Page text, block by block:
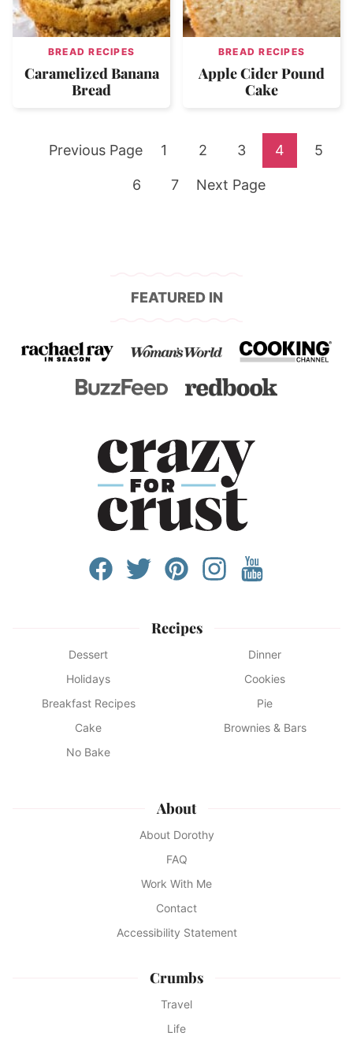
BREAD RECIPES
Caramelized Banana
Bread
BREAD RECIPES
Apple Cider Pound
Cake
Go
Previous Page Go
to
1 Go
to
2 Go
to
3 Go
4 Go
5
Go
6 Go
7 Go
Next Page
FEATURED IN
Recipes
Dessert
Dinner
Holidays
Cookies
Breakfast Recipes
Pie
Cake
Brownies & Bars
No Bake
About
About Dorothy
FAQ
Work With Me
Contact
Accessibility Statement
Crumbs
Travel
Life